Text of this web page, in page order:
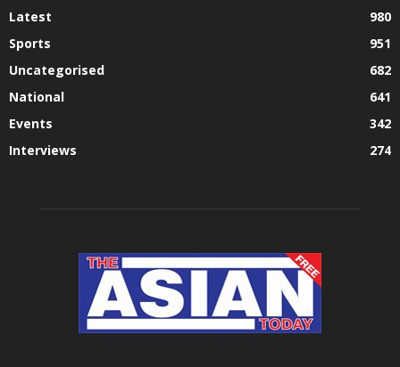
Latest
980
Sports
951
Uncategorised
682
National
641
Events
342
Interviews
274